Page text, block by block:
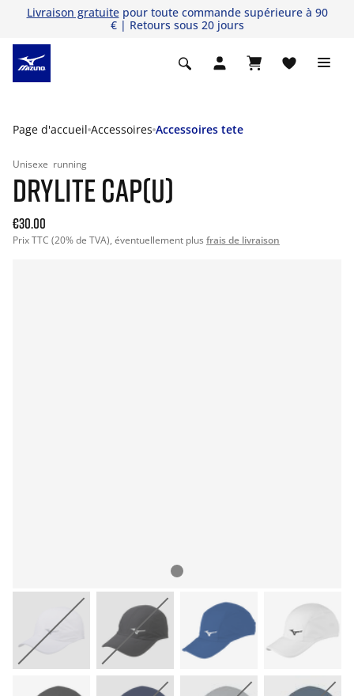
Livraison gratuitepour toute commande supérieure à 90
€ | Retours sous 20 jours
Page d'accueil Accessoires Accessoires tete
Unisexe running
DRYLITE CAP(U)
€30.00
Prix TTC (20% de TVA), éventuellement plus frais de livraison